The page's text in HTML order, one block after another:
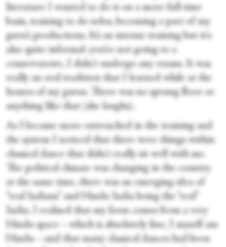
literature I wanted to do it on a more full time
basis, training to do solos, becoming a part of my
guru’s productions. It’s an intense training but it's
also quite informal: you’re not going to a
conservatoire, I didn't undergo any exams. It was
really an oral tradition that I learned while at the
homes of my gurus. There was no sprung floor or
anything like that (she laughs).
As I became more entrenched in the training and
the system I noticed that there were things within
classical dance that didn't really sit well with me.
The political climate was changing in the country
at the same time, there was an emerging idea of
“real Indians” and Hindu India being the “real”
India. I realised that my form comes from a very
Hindu space—which is absolutely fine, I myself am
Hindu—and that many classical dances had been